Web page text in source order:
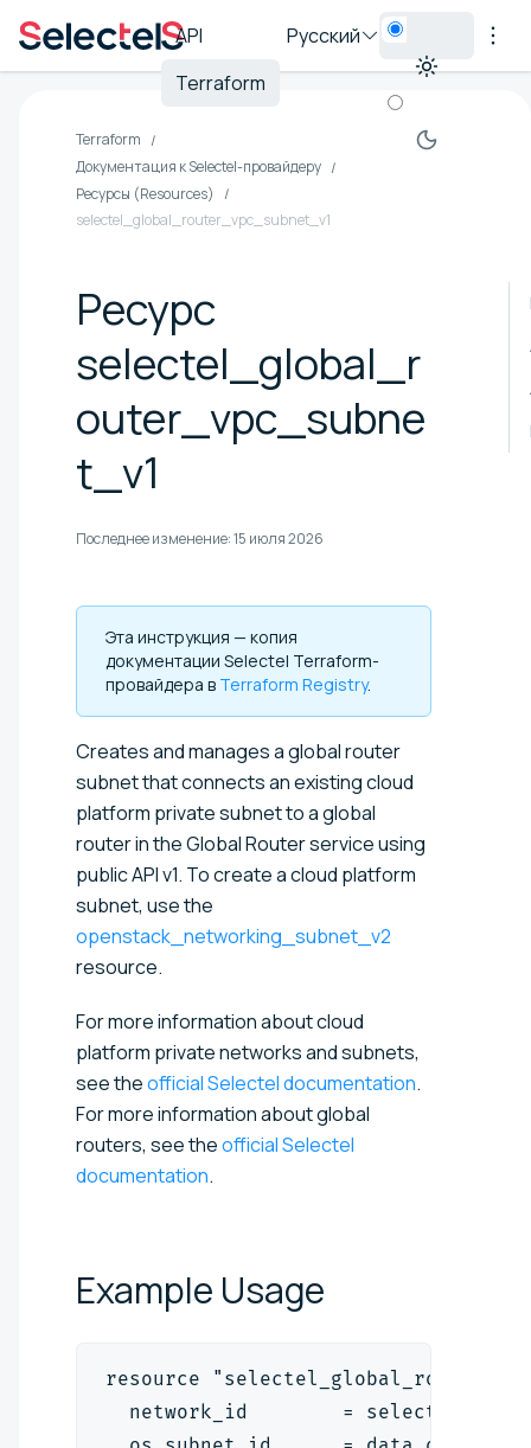
API
Terraform
Русский
Terraform
Документация к Selectel-провайдеру
Ресурсы (Resources)
selectel_global_router_vpc_subnet_v1
Ресурс
selectel_global_r
outer_vpc_subne
t_v1
Последнее изменение:15 июля 2026
Эта инструкция — копия
документации Selectel Terraform-
провайдера в Terraform Registry.
Creates and manages a global router
subnet that connects an existing cloud
platform private subnet to a global
router in the Global Router service using
public API v1. To create a cloud platform
subnet, use the
openstack_networking_subnet_v2
resource.
For more information about cloud
platform private networks and subnets,
see theofficial Selectel documentation.
For more information about global
routers, see theofficial Selectel
documentation.
Example Usage
resource
network_id        =